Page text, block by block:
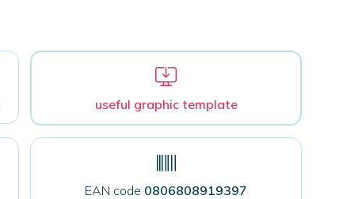
useful graphic template
EAN code 0806808919397